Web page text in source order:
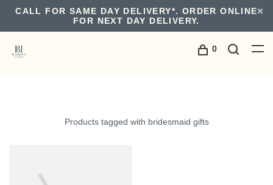
CALL FOR SAME DAY DELIVERY*. ORDER ONLINE
FOR NEXT DAY DELIVERY.
0
Products tagged with bridesmaid gifts